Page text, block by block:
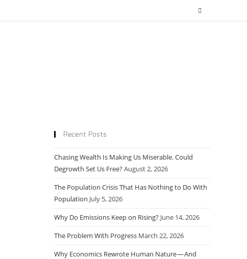
Recent Posts
Chasing Wealth Is Making Us Miserable. Could
Degrowth Set Us Free?August 2, 2026
The Population Crisis That Has Nothing to Do With
Population July 5, 2026
Why Do Emissions Keep on Rising? June 14, 2026
The Problem With Progress March 22, 2026
Why Economics Rewrote Human Nature — And